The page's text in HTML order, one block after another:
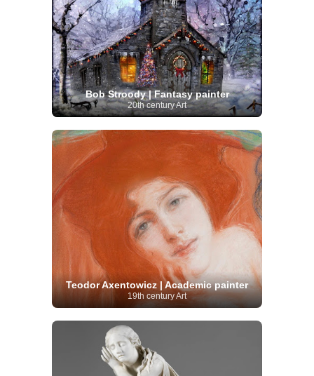
Bob Stroody | Fantasy painter
20th century Art
Teodor Axentowicz | Academic painter
19th century Art